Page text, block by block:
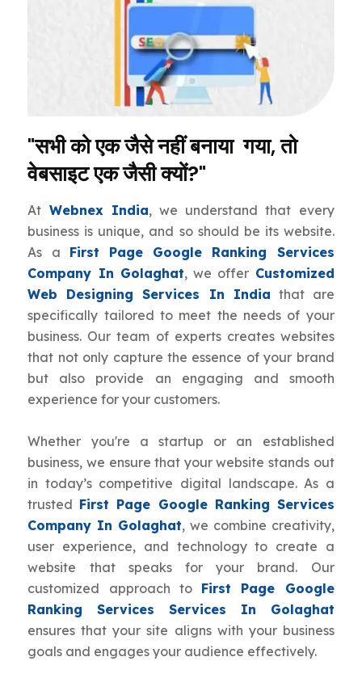
"सभी को एक जैसे नहीं बनाया गया, तो
वेबसाइट एक जैसी क्यों?"
At Webnex India, we understand that every
business is unique, and so should be its website.
As a First Page Google Ranking Services
Company In Golaghat, we offer Customized
Web Designing Services In India that are
specifically tailored to meet the needs of your
business. Our team of experts creates websites
that not only capture the essence of your brand
but also provide an engaging and smooth
experience for your customers.
Whether you're a startup or an established
business, we ensure that your website stands out
in today’s competitive digital landscape. As a
trusted First Page Google Ranking Services
Company In Golaghat, we combine creativity,
user experience, and technology to create a
website that speaks for your brand. Our
customized approach to First Page Google
Ranking Services Services In Golaghat
ensures that your site aligns with your business
goals and engages your audience effectively.